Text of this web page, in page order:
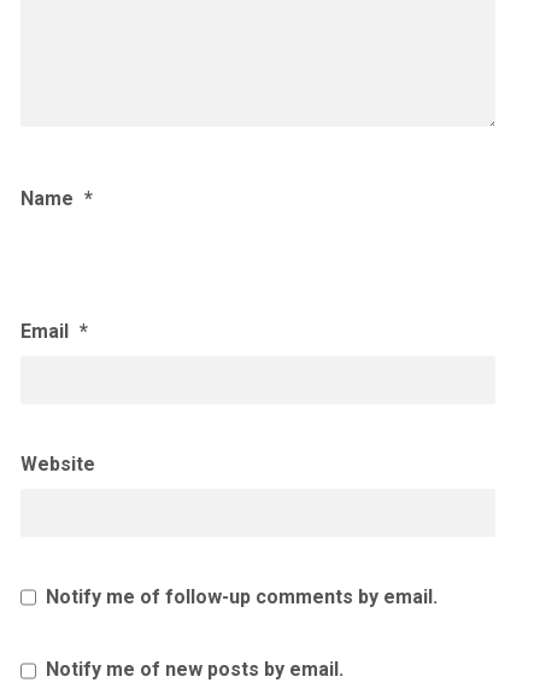
Name *
Email *
Website
Notify me of follow-up comments by email.
Notify me of new posts by email.